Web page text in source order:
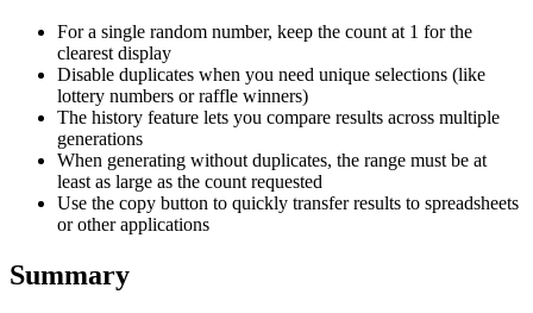
For a single random number, keep the count at 1 for the
clearest display
Disable duplicates when you need unique selections (like
lottery numbers or raffle winners)
The history feature lets you compare results across multiple
generations
When generating without duplicates, the range must be at
least as large as the count requested
Use the copy button to quickly transfer results to spreadsheets
or other applications
Summary